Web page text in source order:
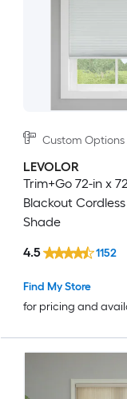
Custom
LEVOLOR
Trim+Go 72-in x
Blackout
Shade
Find My Store
for pricing and
4.5 1152